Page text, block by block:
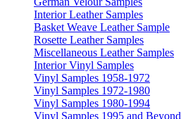
Interior Leather Samples
Basket Weave Leather Sample
Rosette Leather Samples
Miscellaneous Leather Samples
Interior Vinyl Samples
Vinyl Samples 1958-1972
Vinyl Samples 1972-1980
Vinyl Samples 1980-1994
Vinyl Samples 1995 and Beyond